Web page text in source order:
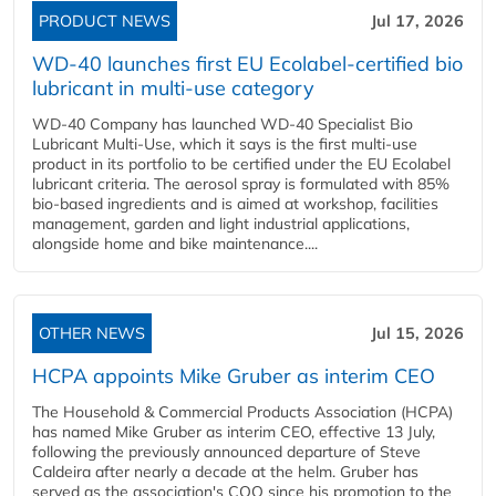
PRODUCT NEWS Jul 17, 2026
WD-40 launches first EU Ecolabel-certified bio
lubricant in multi-use category
WD-40 Company has launched WD-40 Specialist Bio
Lubricant Multi-Use, which it says is the first multi-use
product in its portfolio to be certified under the EU Ecolabel
lubricant criteria. The aerosol spray is formulated with 85%
bio-based ingredients and is aimed at workshop, facilities
management, garden and light industrial applications,
alongside home and bike maintenance....
OTHER NEWS Jul 15, 2026
HCPA appoints Mike Gruber as interim CEO
The Household & Commercial Products Association (HCPA)
has named Mike Gruber as interim CEO, effective 13 July,
following the previously announced departure of Steve
Caldeira after nearly a decade at the helm. Gruber has